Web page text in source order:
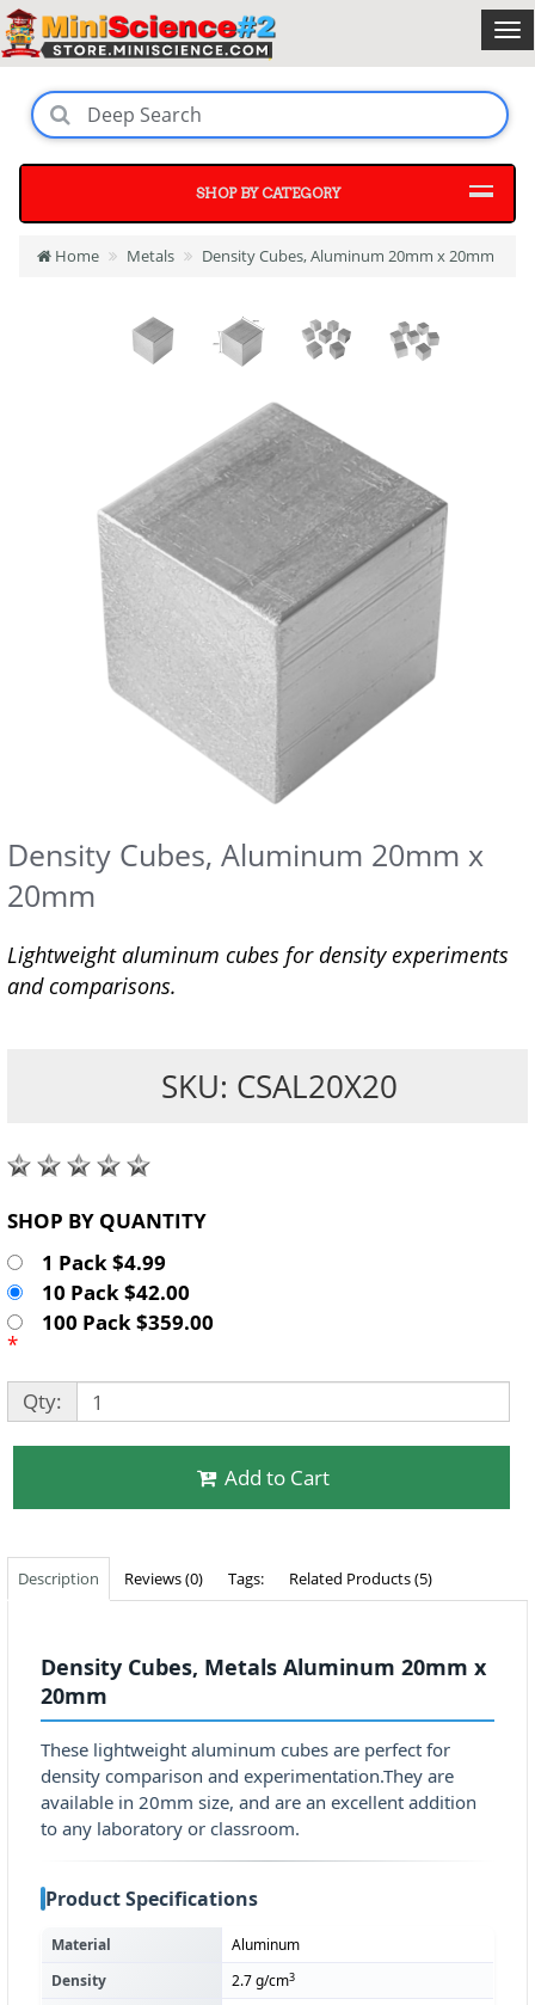
SHOP BY CATEGORY
Home Metals Density Cubes, Aluminum 20mm x 20mm
Density Cubes, Aluminum 20mm x
20mm
Lightweight aluminum cubes for density experiments
and comparisons.
SKU: CSAL20X20
SHOP BY QUANTITY
1 Pack $4.99
10 Pack $42.00
100 Pack $359.00
*
Qty:
Add to Cart
Description Reviews (0) Tags: Related Products (5)
Density Cubes, Metals Aluminum 20mm x
20mm
These lightweight aluminum cubes are perfect for
density comparison and experimentation.They are
available in 20mm size, and are an excellent addition
to any laboratory or classroom.
Product Specifications
Material
Aluminum
Density
2.7 g/cm3